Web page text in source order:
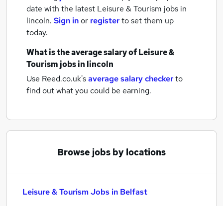
date with the latest Leisure & Tourism jobs in
lincoln. Sign inor registerto set them up
today.
What is the average salary ofLeisure &
Tourism jobsin lincoln
Use Reed.co.uk'saverage salary checkerto
find out what you could be earning.
Browse jobs by locations
Leisure & Tourism Jobs in Belfast